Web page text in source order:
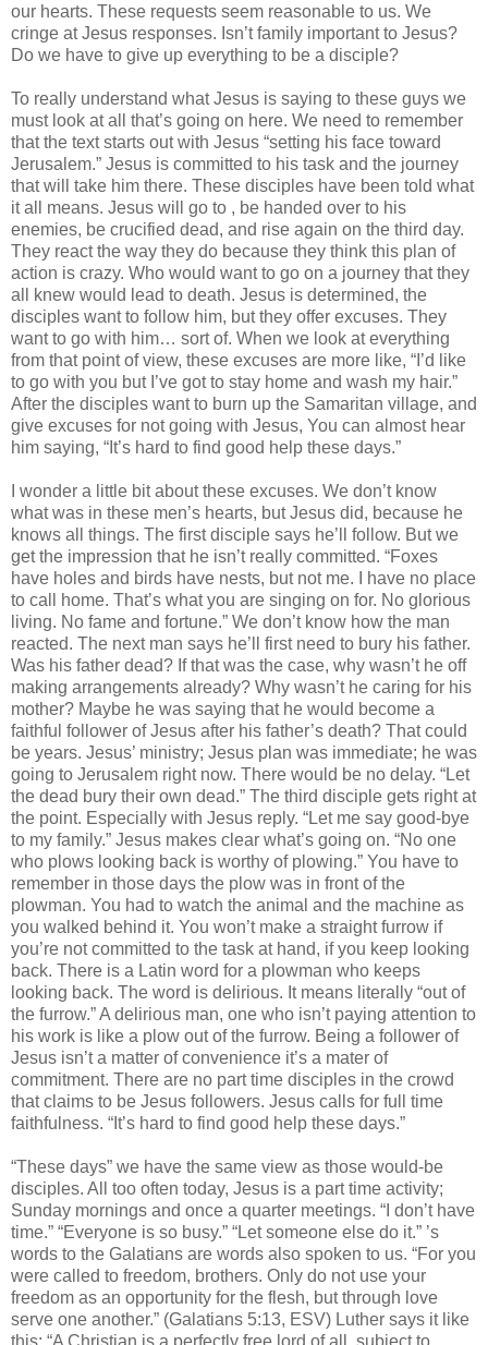
our hearts. These requests seem reasonable to us. We
cringe at Jesus responses. Isn’t family important to Jesus?
Do we have to give up everything to be a disciple?
To really understand what Jesus is saying to these guys we
must look at all that’s going on here. We need to remember
that the text starts out with Jesus “setting his face toward
Jerusalem.” Jesus is committed to his task and the journey
that will take him there. These disciples have been told what
it all means. Jesus will go to , be handed over to his
enemies, be crucified dead, and rise again on the third day.
They react the way they do because they think this plan of
action is crazy. Who would want to go on a journey that they
all knew would lead to death. Jesus is determined, the
disciples want to follow him, but they offer excuses. They
want to go with him… sort of. When we look at everything
from that point of view, these excuses are more like, “I’d like
to go with you but I’ve got to stay home and wash my hair.”
After the disciples want to burn up the Samaritan village, and
give excuses for not going with Jesus, You can almost hear
him saying, “It’s hard to find good help these days.”
I wonder a little bit about these excuses. We don’t know
what was in these men’s hearts, but Jesus did, because he
knows all things. The first disciple says he’ll follow. But we
get the impression that he isn’t really committed. “Foxes
have holes and birds have nests, but not me. I have no place
to call home. That’s what you are singing on for. No glorious
living. No fame and fortune.” We don’t know how the man
reacted. The next man says he’ll first need to bury his father.
Was his father dead? If that was the case, why wasn’t he off
making arrangements already? Why wasn’t he caring for his
mother? Maybe he was saying that he would become a
faithful follower of Jesus after his father’s death? That could
be years. Jesus’ ministry; Jesus plan was immediate; he was
going to Jerusalem right now. There would be no delay. “Let
the dead bury their own dead.” The third disciple gets right at
the point. Especially with Jesus reply. “Let me say good-bye
to my family.” Jesus makes clear what’s going on. “No one
who plows looking back is worthy of plowing.” You have to
remember in those days the plow was in front of the
plowman. You had to watch the animal and the machine as
you walked behind it. You won’t make a straight furrow if
you’re not committed to the task at hand, if you keep looking
back. There is a Latin word for a plowman who keeps
looking back. The word is delirious. It means literally “out of
the furrow.” A delirious man, one who isn’t paying attention to
his work is like a plow out of the furrow. Being a follower of
Jesus isn’t a matter of convenience it’s a mater of
commitment. There are no part time disciples in the crowd
that claims to be Jesus followers. Jesus calls for full time
faithfulness. “It’s hard to find good help these days.”
“These days” we have the same view as those would-be
disciples. All too often today, Jesus is a part time activity;
Sunday mornings and once a quarter meetings. “I don’t have
time.” “Everyone is so busy.” “Let someone else do it.” ’s
words to the Galatians are words also spoken to us. “For you
were called to freedom, brothers. Only do not use your
freedom as an opportunity for the flesh, but through love
serve one another.” (Galatians 5:13, ESV) Luther says it like
this: “A Christian is a perfectly free lord of all, subject to